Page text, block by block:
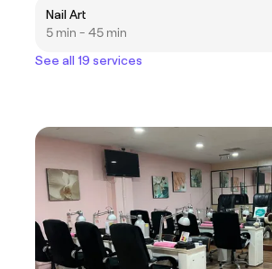
Nail Art
5 min - 45 min
See all 19 services